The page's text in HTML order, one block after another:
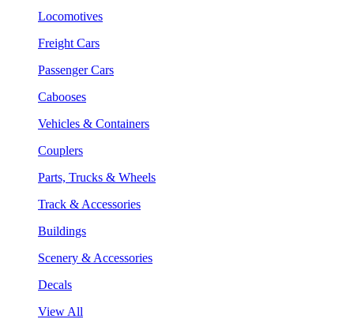
Locomotives
Freight Cars
Passenger Cars
Cabooses
Vehicles & Containers
Couplers
Parts, Trucks & Wheels
Track & Accessories
Buildings
Scenery & Accessories
Decals
View All